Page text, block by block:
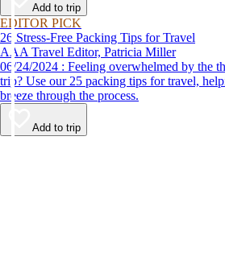
Add to trip
EDITOR PICK
26 Stress-Free Packing Tips for Travel
AAA Travel Editor, Patricia Miller
06/24/2024 : Feeling overwhelmed by the thought of packing for a
trip? Use our 25 packing tips for travel,
breeze through the process.
Add to trip